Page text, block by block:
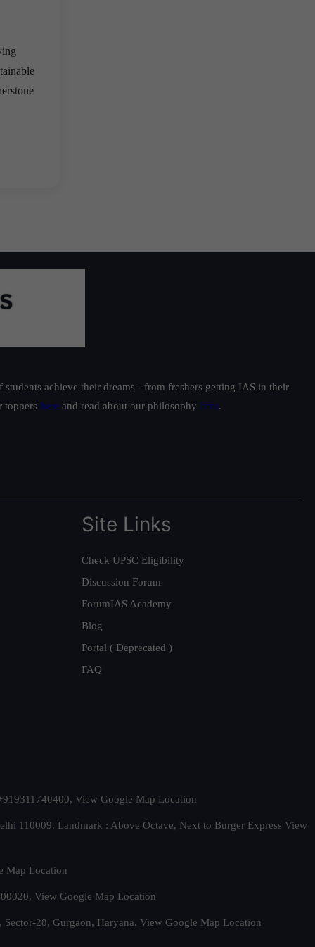
achieve their dreams - from freshers getting IAS in their
toppers here and read about our philosophy here.
Site Links
Check UPSC Eligibility
Discussion Forum
ForumIAS Academy
Blog
Portal ( Deprecated )
FAQ
View Google Map Location
110009. Landmark : Above Octave, Next to Burger Express View
Map Location
View Google Map Location
28, Gurgaon, Haryana. View Google Map Location